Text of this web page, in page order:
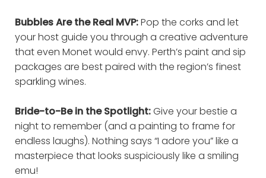
Bubbles Are the Real MVP:Pop the corks and let
your host guide you through a creative adventure
that even Monet would envy. Perth’s paint and sip
packages are best paired with the region’s finest
sparkling wines.
Bride-to-Be in the Spotlight:Give your bestie a
night to remember (and a painting to frame for
endless laughs). Nothing says “I adore you” like a
masterpiece that looks suspiciously like a smiling
emu!